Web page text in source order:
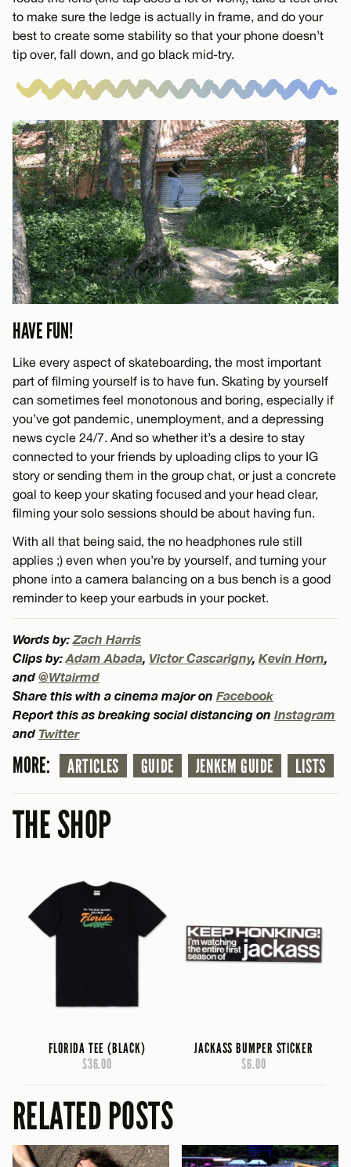
to make sure the ledge is actually in frame, and do your
best to create some stability so that your phone doesn’t
tip over, fall down, and go black mid-try.
HAVE FUN!
Like every aspect of skateboarding, the most important
part of filming yourself is to have fun. Skating by yourself
can sometimes feel monotonous and boring, especially if
you’ve got pandemic, unemployment, and a depressing
news cycle 24/7. And so whether it’s a desire to stay
connected to your friends by uploading clips to your IG
story or sending them in the group chat, or just a concrete
goal to keep your skating focused and your head clear,
filming your solo sessions should be about having fun.
With all that being said, the no headphones rule still
applies ;) even when you’re by yourself, and turning your
phone into a camera balancing on a bus bench is a good
reminder to keep your earbuds in your pocket.
Words by:Zach Harris
Clips by:Adam Abada, Victor Cascarigny, Kevin Horn,
and @Wtairmd
Share this with a cinema major on Facebook
Report this as breaking social distancing on Instagram
and Twitter
MORE: ARTICLES GUIDE JENKEM GUIDE LISTS
THE SHOP
FLORIDA TEE (BLACK)
$36.00
JACKASS BUMPER STICKER
$6.00
RELATED POSTS